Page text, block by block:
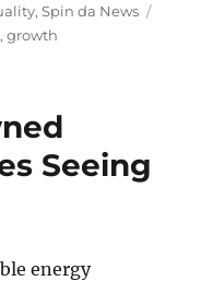
,Spin da News
,growth
Seeing
energy